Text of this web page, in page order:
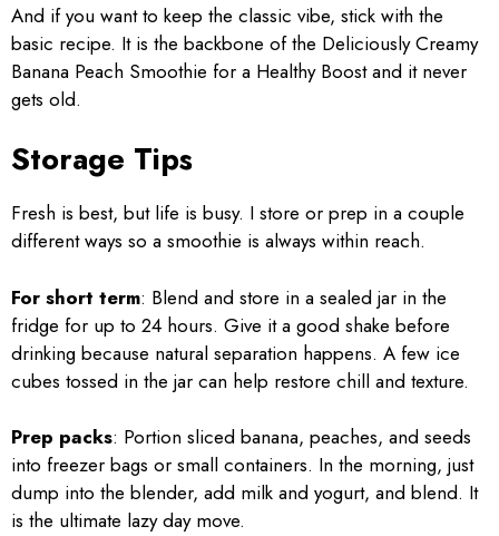
And if you want to keep the classic vibe, stick with the
basic recipe. It is the backbone of the Deliciously Creamy
Banana Peach Smoothie for a Healthy Boost and it never
gets old.
Storage Tips
Fresh is best, but life is busy. I store or prep in a couple
different ways so a smoothie is always within reach.
For short term: Blend and store in a sealed jar in the
fridge for up to 24 hours. Give it a good shake before
drinking because natural separation happens. A few ice
cubes tossed in the jar can help restore chill and texture.
Prep packs: Portion sliced banana, peaches, and seeds
into freezer bags or small containers. In the morning, just
dump into the blender, add milk and yogurt, and blend. It
is the ultimate lazy day move.